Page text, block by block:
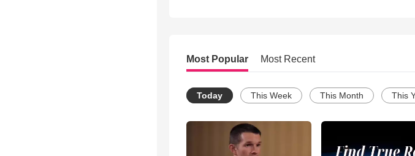
Most Popular Most Recent
Today This Week This Month This